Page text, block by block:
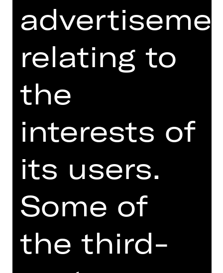
World premiere
Building on the success of New
Ballets Russes, the mission of
entering into a critical dialogue with
the history of ballet, and reviving the
spirit of Serge Diaghilev and his iconic
campaign from the 1920s, Les Ballets
Russes, continues with More New
Ballets Russes. Drawing on
Diaghilev’s passion for commissioning
new voices, More New Ballets Russes
presents premieres from two of the
most promising choreographers of
contemporary ballet. Mthuthuzeli
November from South Africa offers a
fresh approach to Stravinsky’s Le
sacre du printemps that takes
influence from both ballet and African
dance in order to examine the tension
between modernism and myth at the
centre of this canonical work.
relating to
the
interests of
its users.
Some of
the third-